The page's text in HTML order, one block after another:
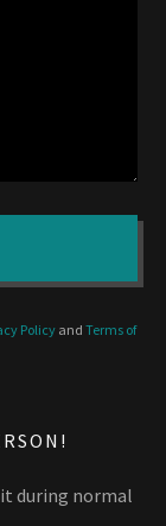
Policyand Terms of
during normal